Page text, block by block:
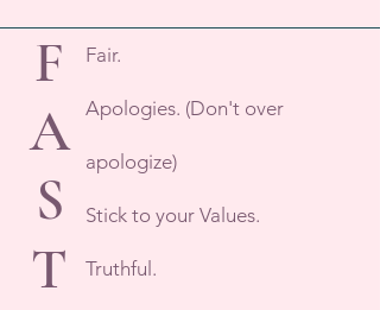
F
A
S
T
Fair.
Apologies. (Don't over
apologize)
Stick to your Values.
Truthful.